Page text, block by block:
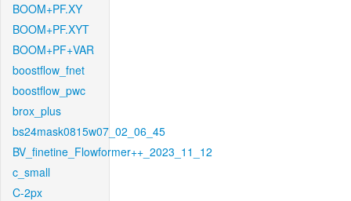
BOOM+PF.XY
BOOM+PF.XYT
BOOM+PF+VAR
boostflow_fnet
boostflow_pwc
brox_plus
bs24mask0815w07_02_06_45
BV_finetine_Flowformer++_2023_11_12
c_small
C-2px